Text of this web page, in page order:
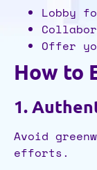
Lobby
Offer
How to
1.
Avoid
efforts.